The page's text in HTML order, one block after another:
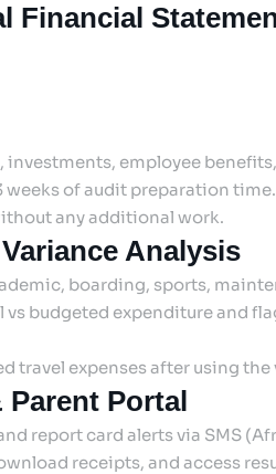
Financial
investments, employee
of audit preparation time.
any additional work.
Analysis
boarding, sports,
budgeted expenditure and
travel expenses after using
Parent Portal
report card alerts via SMS
receipts, and access